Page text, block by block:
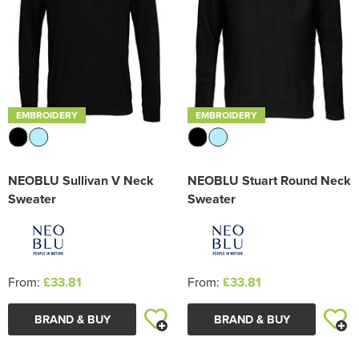
EMBROIDERY
NEOBLU Sullivan V Neck
Sweater
From: £33.81
BRAND & BUY
EMBROIDERY
NEOBLU Stuart Round Neck
Sweater
From: £33.81
BRAND & BUY